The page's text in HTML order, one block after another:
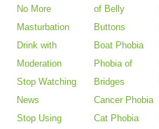
No More
Masturbation
Drink with
Moderation
Stop Watching
News
Stop Using
of Belly
Buttons
Boat Phobia
Phobia of
Bridges
Cancer Phobia
Cat Phobia